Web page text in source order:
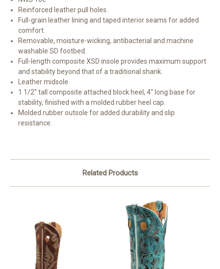
Reinforced leather pull holes.
Full-grain leather lining and taped interior seams for added
comfort.
Removable, moisture-wicking, antibacterial and machine
washable SD footbed.
Full-length composite XSD insole provides maximum support
and stability beyond that of a traditional shank.
Leather midsole.
1 1/2″ tall composite attached block heel, 4″ long base for
stability, finished with a molded rubber heel cap.
Molded rubber outsole for added durability and slip
resistance.
Related Products